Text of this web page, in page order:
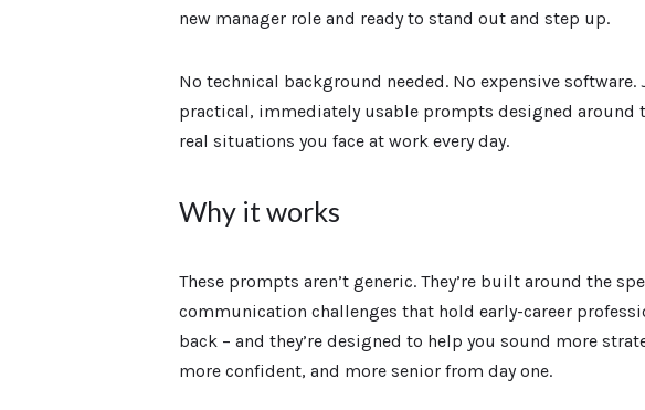
new manager role and ready to stand out and step up.
No technical background needed. No expensive software.
practical, immediately usable prompts designed around
real situations you face at work every day.
Why it works
These prompts aren’t generic. They’re built around the
communication challenges that hold early-career
back – and they’re designed to help you sound more
more confident, and more senior from day one.